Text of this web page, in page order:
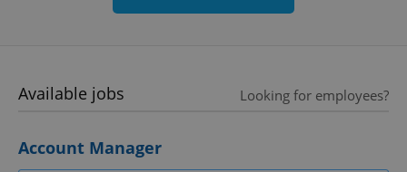
Available jobs Looking for employees?
Account Manager